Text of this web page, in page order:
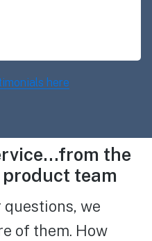
here
the
team
questions, we
of them. How